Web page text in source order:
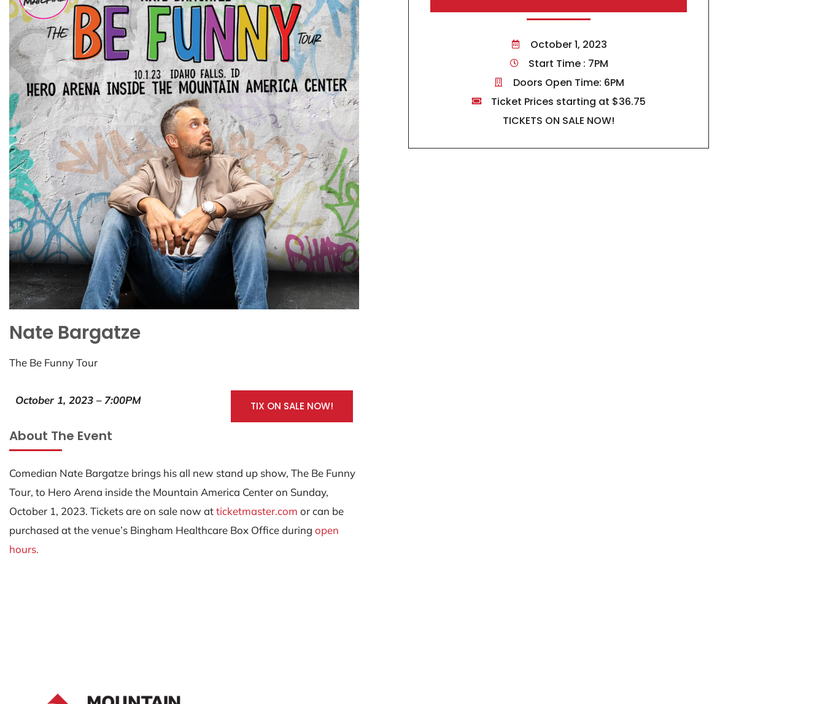
Nate Bargatze
The Be Funny Tour
October 1, 2023 – 7:00PM TIX ON SALE NOW!
About The Event
Comedian Nate Bargatze brings his all new stand up show, The Be Funny
Tour, to Hero Arena inside the Mountain America Center on Sunday,
October 1, 2023. Tickets are on sale now atticketmaster.com or can be
purchased at the venue’s Bingham Healthcare Box Office during open
hours.
October 1, 2023
Start Time : 7PM
Doors Open Time: 6PM
Ticket Prices starting at $36.75
TICKETS ON SALE NOW!